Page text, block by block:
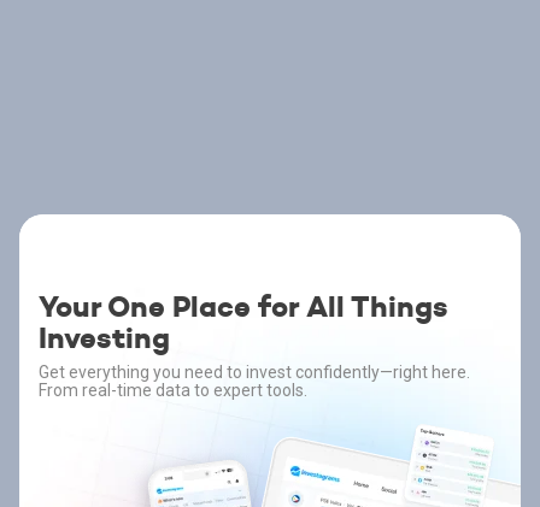
Your One Place for All Things
Investing
Get everything you need to invest confidently—right here.
From real-time data to expert tools.